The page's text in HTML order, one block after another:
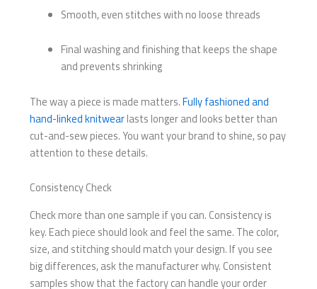
Smooth, even stitches with no loose threads
Final washing and finishing that keeps the shape
and prevents shrinking
The way a piece is made matters.Fully fashioned and
hand-linked knitwearlasts longer and looks better than
cut-and-sew pieces. You want your brand to shine, so pay
attention to these details.
Consistency Check
Check more than one sample if you can. Consistency is
key. Each piece should look and feel the same. The color,
size, and stitching should match your design. If you see
big differences, ask the manufacturer why. Consistent
samples show that the factory can handle your order